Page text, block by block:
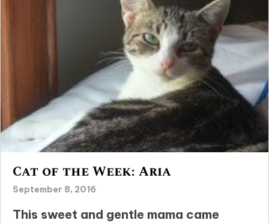
Cat of the Week: Aria
September 8, 2016
This sweet and gentle mama came